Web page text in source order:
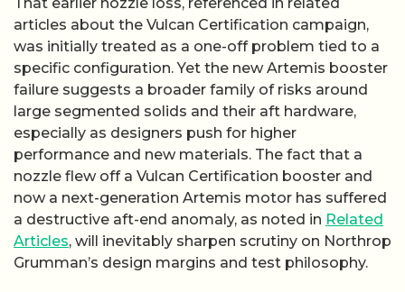
articles about the Vulcan Certification campaign,
was initially treated as a one-off problem tied to a
specific configuration. Yet the new Artemis booster
failure suggests a broader family of risks around
large segmented solids and their aft hardware,
especially as designers push for higher
performance and new materials. The fact that a
nozzle flew off a Vulcan Certification booster and
now a next-generation Artemis motor has suffered
a destructive aft-end anomaly, as noted in Related
Articles, will inevitably sharpen scrutiny on Northrop
Grumman’s design margins and test philosophy.